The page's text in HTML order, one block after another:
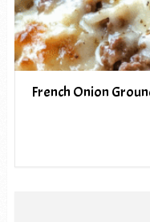
French Onion